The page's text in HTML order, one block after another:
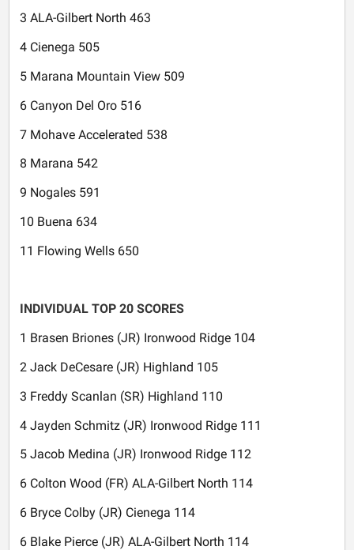
3 ALA-Gilbert North 463
4 Cienega 505
5 Marana Mountain View 509
6 Canyon Del Oro 516
7 Mohave Accelerated 538
8 Marana 542
9 Nogales 591
10 Buena 634
11 Flowing Wells 650
INDIVIDUAL TOP 20 SCORES
1 Brasen Briones (JR) Ironwood Ridge 104
2 Jack DeCesare (JR) Highland 105
3 Freddy Scanlan (SR) Highland 110
4 Jayden Schmitz (JR) Ironwood Ridge 111
5 Jacob Medina (JR) Ironwood Ridge 112
6 Colton Wood (FR) ALA-Gilbert North 114
6 Bryce Colby (JR) Cienega 114
6 Blake Pierce (JR) ALA-Gilbert North 114